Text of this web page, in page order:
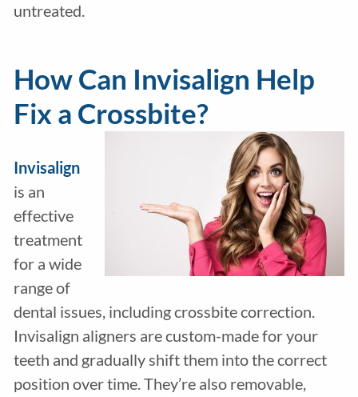
untreated.
How Can Invisalign Help
Fix a Crossbite?
Invisalign
is an
effective
treatment
for a wide
range of
dental issues, including crossbite correction.
Invisalign aligners are custom-made for your
teeth and gradually shift them into the correct
position over time. They’re also removable,